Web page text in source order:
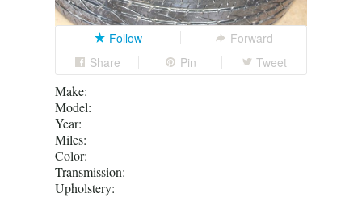
Follow
Forward
Share
Pin Tweet
Make:
Model:
Year:
Miles:
Color:
Transmission:
Upholstery: